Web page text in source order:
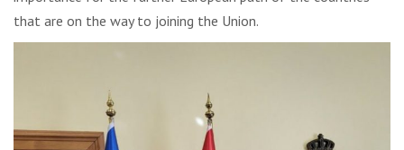
that are on the way to joining the Union.